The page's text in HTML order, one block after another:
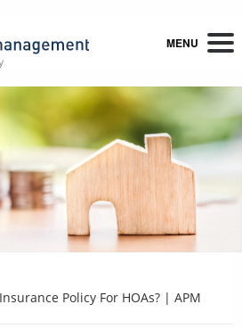
MENU
Policy For HOAs? | APM